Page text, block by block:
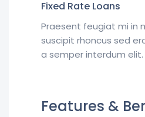
Fixed Rate Loans
Praesent feugiat mi in
suscipit rhoncus sed
a semper interdum elit.
Features &